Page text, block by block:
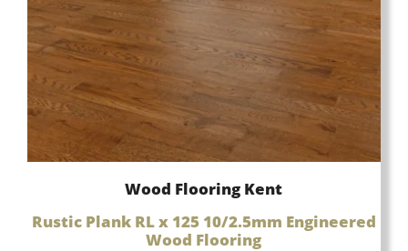
Wood Flooring Kent
Rustic Plank RL x 125 10/2.5mm Engineered
Wood Flooring